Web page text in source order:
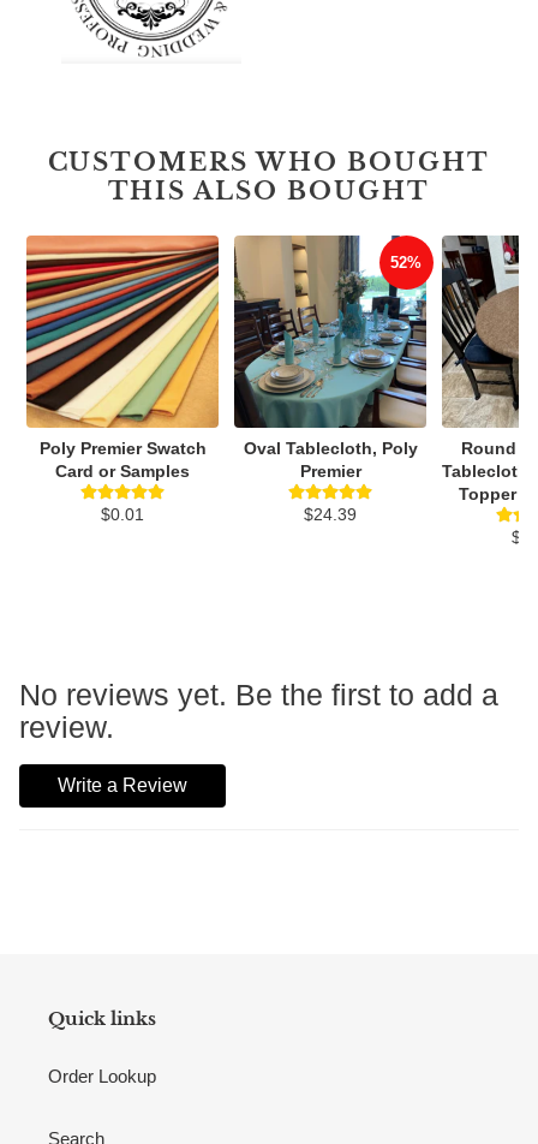
CUSTOMERS WHO BOUGHT
THIS ALSO BOUGHT
Poly Premier Swatch
Card or Samples
$0.01
52%
Oval Tablecloth, Poly
Premier
$24.39
Round
Tablecloth,
Topper
No reviews yet. Be the first to add a
review.
Write a Review
Quick links
Order Lookup
Search